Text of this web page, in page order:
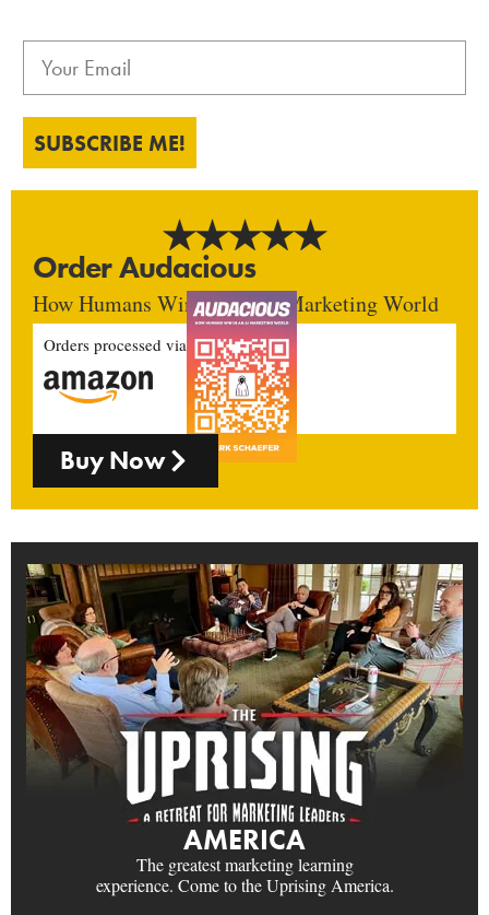
SUBSCRIBE ME!
Order Audacious
How Humans Win In An AI Marketing World
Orders processed via
Buy Now
AMERICA
The greatest marketing learning
experience. Come to the Uprising America.